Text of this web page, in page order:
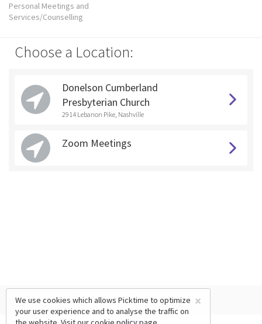
Personal Meetings and
Services/Counselling
Choose a Location:
Donelson Cumberland
Presbyterian Church
2914 Lebanon Pike, Nashville
Zoom Meetings
×
We use cookies which allows Picktime to optimize
your user experience and to analyse the traffic on